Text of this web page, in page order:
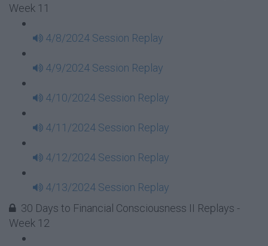
Week 11
4/8/2024 Session Replay
4/9/2024 Session Replay
4/10/2024 Session Replay
4/11/2024 Session Replay
4/12/2024 Session Replay
4/13/2024 Session Replay
30 Days to Financial Consciousness II Replays -
Week 12